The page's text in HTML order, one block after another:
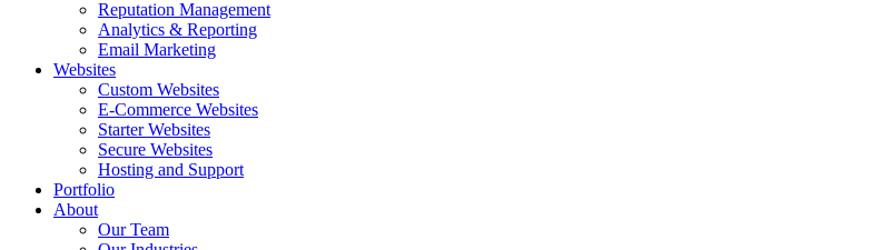
Reputation Management
Analytics & Reporting
Email Marketing
Websites
Custom Websites
E-Commerce Websites
Starter Websites
Secure Websites
Hosting and Support
Portfolio
About
Our Team